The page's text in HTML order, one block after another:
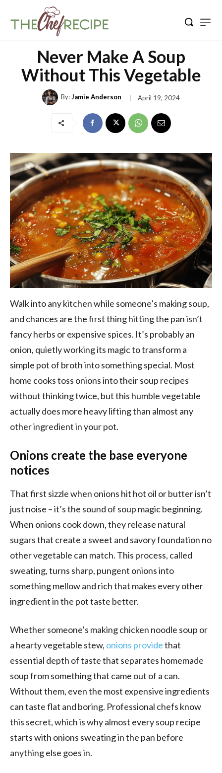
Never Make A Soup
Without This Vegetable
By:Jamie Anderson April 19, 2024
Walk into any kitchen while someone’s making soup,
and chances are the first thing hitting the pan isn’t
fancy herbs or expensive spices. It’s probably an
onion, quietly working its magic to transform a
simple pot of broth into something special. Most
home cooks toss onions into their soup recipes
without thinking twice, but this humble vegetable
actually does more heavy lifting than almost any
other ingredient in your pot.
Onions create the base everyone
notices
That first sizzle when onions hit hot oil or butter isn’t
just noise – it’s the sound of soup magic beginning.
When onions cook down, they release natural
sugars that create a sweet and savory foundation no
other vegetable can match. This process, called
sweating, turns sharp, pungent onions into
something mellow and rich that makes every other
ingredient in the pot taste better.
Whether someone’s making chicken noodle soup or
a hearty vegetable stew, onions providethat
essential depth of taste that separates homemade
soup from something that came out of a can.
Without them, even the most expensive ingredients
can taste flat and boring. Professional chefs know
this secret, which is why almost every soup recipe
starts with onions sweating in the pan before
anything else goes in.